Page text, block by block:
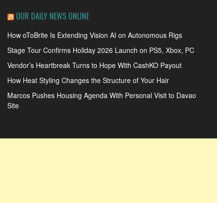
OUR DAILY NEWS ONLINE
How oToBrite Is Extending Vision AI on Autonomous Rigs
Stage Tour Confirms Holiday 2026 Launch on PS5, Xbox, PC
Vendor’s Heartbreak Turns to Hope With CashKO Payout
How Heat Styling Changes the Structure of Your Hair
Marcos Pushes Housing Agenda With Personal Visit to Davao
Site